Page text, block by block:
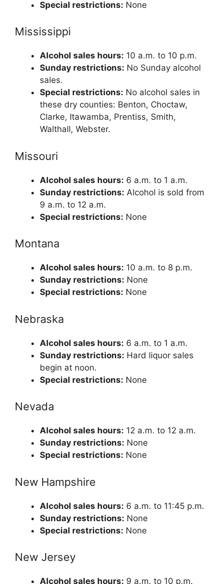
Special restrictions: None
Mississippi
Alcohol sales hours: 10 a.m. to 10 p.m.
Sunday restrictions: No Sunday alcohol
sales.
Special restrictions: No alcohol sales in
these dry counties: Benton, Choctaw,
Clarke, Itawamba, Prentiss, Smith,
Walthall, Webster.
Missouri
Alcohol sales hours: 6 a.m. to 1 a.m.
Sunday restrictions: Alcohol is sold from
9 a.m. to 12 a.m.
Special restrictions: None
Montana
Alcohol sales hours: 10 a.m. to 8 p.m.
Sunday restrictions: None
Special restrictions: None
Nebraska
Alcohol sales hours: 6 a.m. to 1 a.m.
Sunday restrictions: Hard liquor sales
begin at noon.
Special restrictions: None
Nevada
Alcohol sales hours: 12 a.m. to 12 a.m.
Sunday restrictions: None
Special restrictions: None
New Hampshire
Alcohol sales hours: 6 a.m. to 11:45 p.m.
Sunday restrictions: None
Special restrictions: None
New Jersey
Alcohol sales hours: 9 a.m. to 10 p.m.